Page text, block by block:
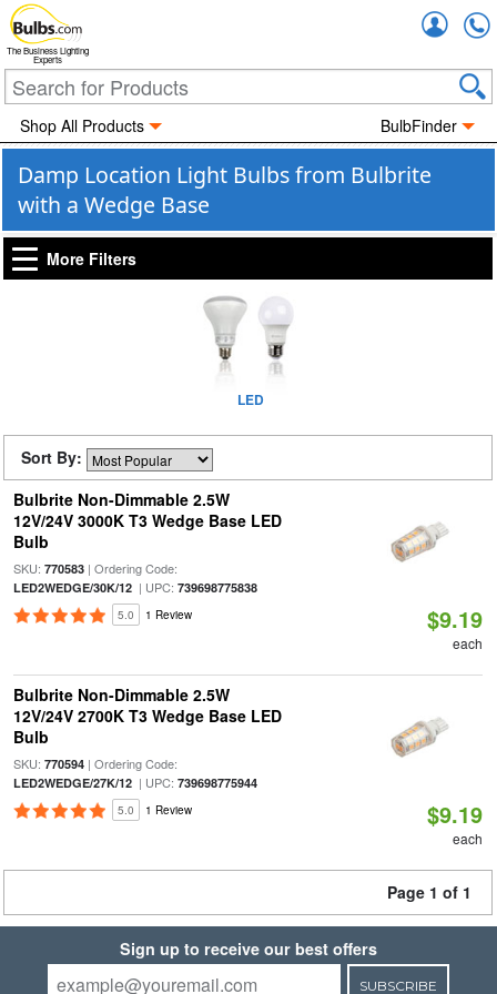
The Business Lighting
Experts
Shop All Products BulbFinder
Damp Location Light Bulbs from Bulbrite
with a Wedge Base
More Filters
LED
Sort By:
Bulbrite Non-Dimmable 2.5W
12V/24V 3000K T3 Wedge Base LED
Bulb
SKU: 770583| Ordering Code:
LED2WEDGE/30K/12| UPC: 739698775838
5.0 1 Review $9.19
each
Bulbrite Non-Dimmable 2.5W
12V/24V 2700K T3 Wedge Base LED
Bulb
SKU: 770594| Ordering Code:
LED2WEDGE/27K/12| UPC: 739698775944
5.0 1 Review $9.19
each
Page 1 of 1
Sign up to receive our best offers
SUBSCRIBE